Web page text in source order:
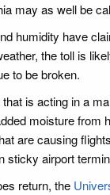
may as well be
humidity have
the toll is
to be broken.
is acting in a
moisture from
are causing
sticky airport
return, the